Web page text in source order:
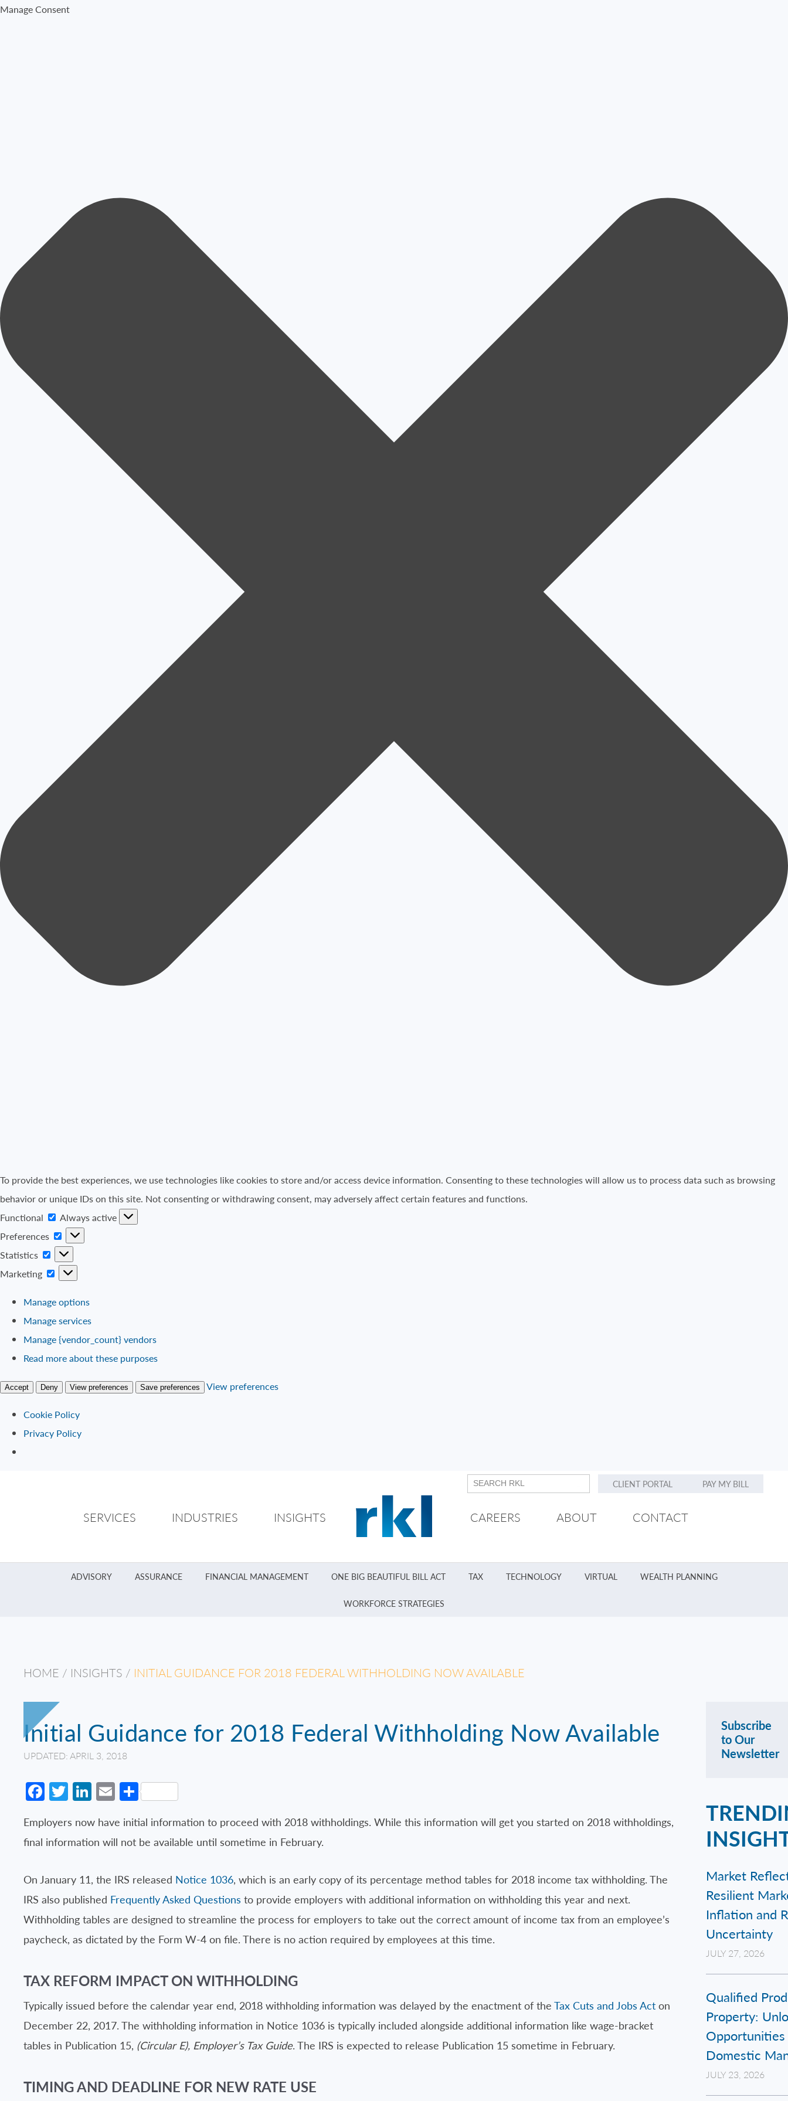
Manage Consent
To provide the best experiences, we use technologies like cookies to store and/or access device information. Consenting to these technologies will allow us to process data such as browsing
behavior or unique IDs on this site. Not consenting or withdrawing consent, may adversely affect certain features and functions.
Functional
Functional
Always active
Preferences
Preferences
Statistics
Statistics
Marketing
Marketing
Manage options
Manage services
Manage {vendor_count} vendors
Read more about these purposes
Accept Deny View preferences Save preferences View preferences
Cookie Policy
Privacy Policy
CLIENT PORTAL PAY MY BILL
SERVICES INDUSTRIES INSIGHTS CAREERS ABOUT CONTACT
ADVISORY ASSURANCE FINANCIAL MANAGEMENT ONE BIG BEAUTIFUL BILL ACT TAX TECHNOLOGY VIRTUAL WEALTH PLANNING
WORKFORCE STRATEGIES
HOME / INSIGHTS / INITIAL GUIDANCE FOR 2018 FEDERAL WITHHOLDING NOW AVAILABLE
Initial Guidance for 2018 Federal Withholding Now Available
UPDATED: APRIL 3, 2018
Facebook
Twitter
LinkedIn
EmailShare
Employers now have initial information to proceed with 2018 withholdings. While this information will get you started on 2018 withholdings,
final information will not be available until sometime in February.
On January 11, the IRS released Notice 1036, which is an early copy of its percentage method tables for 2018 income tax withholding. The
IRS also published Frequently Asked Questions to provide employers with additional information on withholding this year and next.
Withholding tables are designed to streamline the process for employers to take out the correct amount of income tax from an employee’s
paycheck, as dictated by the Form W-4 on file. There is no action required by employees at this time.
TAX REFORM IMPACT ON WITHHOLDING
Typically issued before the calendar year end, 2018 withholding information was delayed by the enactment of the Tax Cuts and Jobs Act on
December 22, 2017. The withholding information in Notice 1036 is typically included alongside additional information like wage-bracket
tables in Publication 15, (Circular E), Employer’s Tax Guide. The IRS is expected to release Publication 15 sometime in February.
TIMING AND DEADLINE FOR NEW RATE USE
Subscribe
to Our
Newsletter
Market
Resilient
Inflation and
Uncertainty
JULY 27, 2026
Qualified
Property:
Domestic
JULY 23, 2026